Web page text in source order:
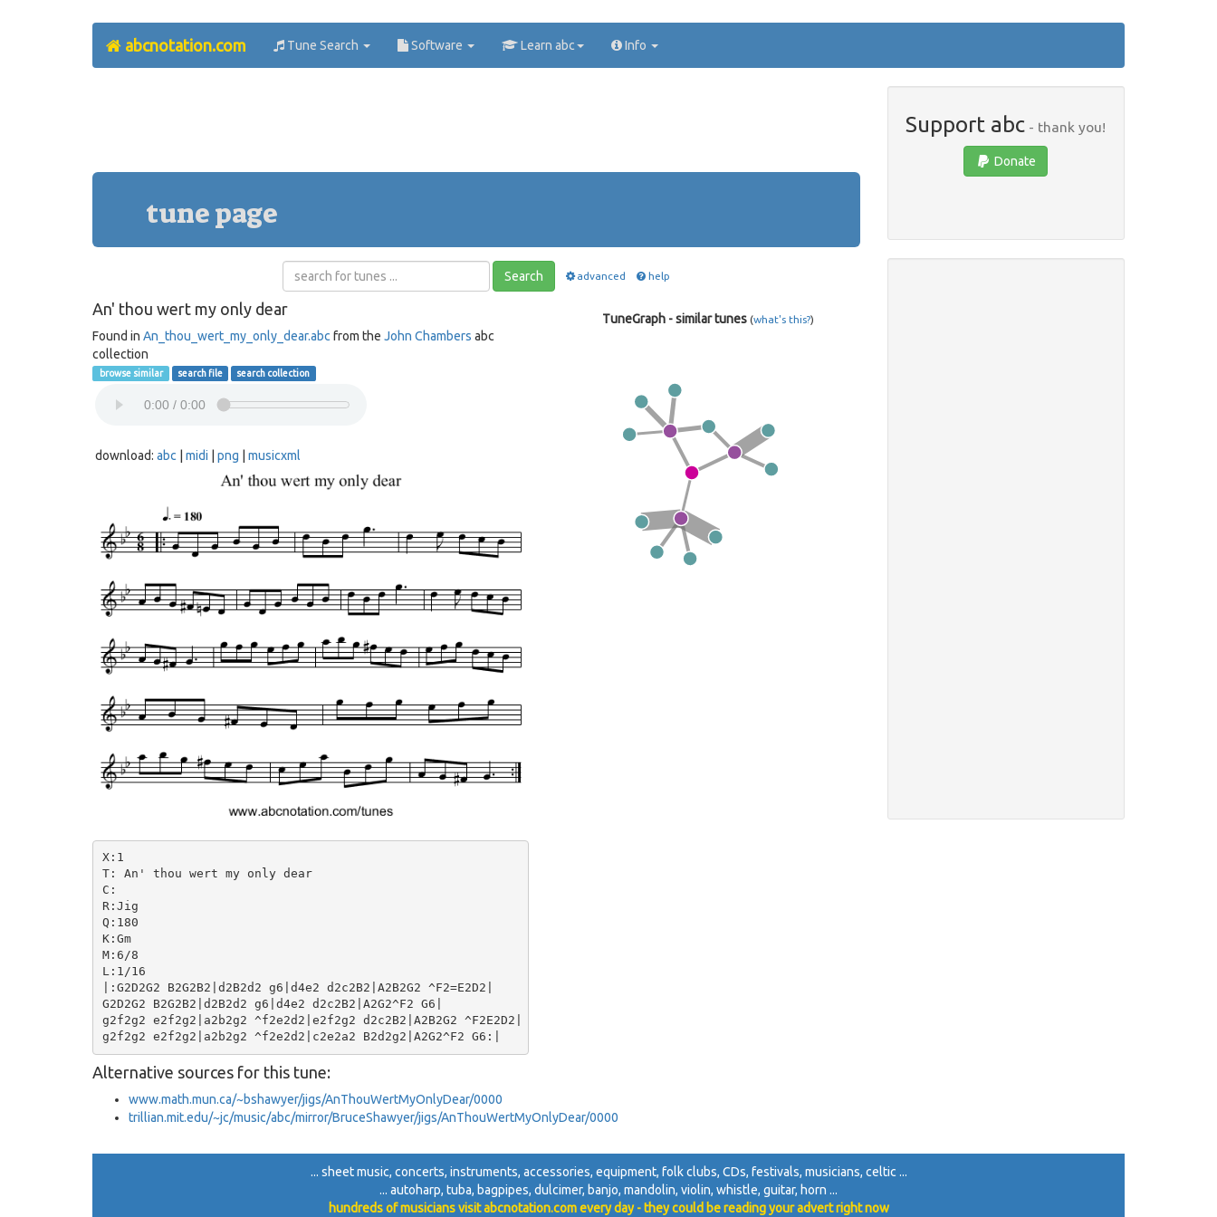
abcnotation.com Tune Search Software Learn abc Info
tune page
Search advanced help
An' thou wert my only dear
Found in An_thou_wert_my_only_dear.abc from the John Chambers abc
collection
browse similar search file search collection
download: abc midi png musicxml
X:1
T: An' thou wert my only dear
C:
R:Jig
Q:180
K:Gm
M:6/8
L:1/16
|:G2D2G2 B2G2B2|d2B2d2 g6|d4e2 d2c2B2|A2B2G2 ^F2=E2D2|
G2D2G2 B2G2B2|d2B2d2 g6|d4e2 d2c2B2|A2G2^F2 G6|
g2f2g2 e2f2g2|a2b2g2 ^f2e2d2|e2f2g2 d2c2B2|A2B2G2 ^F2E2D2|
Alternative sources for this tune:
www.math.mun.ca/~bshawyer/jigs/AnThouWertMyOnlyDear/0000
trillian.mit.edu/~jc/music/abc/mirror/BruceShawyer/jigs/AnThouWertMyOnlyDear/0000
TuneGraph - similar tunes (what's this?)
Support abc - thank you!
Donate
... sheet music, concerts, instruments, accessories, equipment, folk clubs, CDs, festivals, musicians, celtic ...
... autoharp, tuba, bagpipes, dulcimer, banjo, mandolin, violin, whistle, guitar, horn ...
hundreds of musicians visit abcnotation.com every day - they could be reading your advert right now